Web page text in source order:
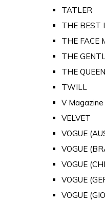
TATLER
THE BEST
THE FACE
THE
THE QUEEN
TWILL
V
VELVET
VOGUE
VOGUE
VOGUE
VOGUE
VOGUE